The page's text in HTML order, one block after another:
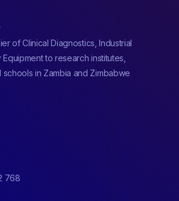
of Clinical Diagnostics, Industrial
to research institutes,
schools in Zambia and Zimbabwe
768